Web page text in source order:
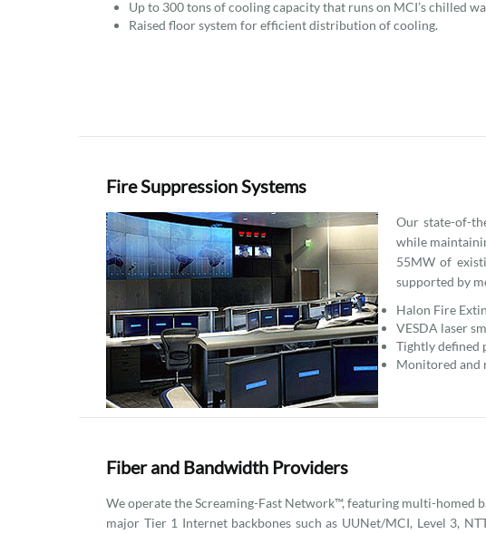
Up to 300 tons of cooling capacity that runs on MCI’s chilled
Raised floor system for efficient distribution of cooling.
Fire Suppression Systems
Our state-of-
while
55MW of
supported by
Halon Fire
VESDA laser
Tightly defined
Monitored and
Fiber and Bandwidth Providers
We operate the Screaming-Fast Network™, featuring multi-
major Tier 1 Internet backbones such as UUNet/MCI, Level 3,